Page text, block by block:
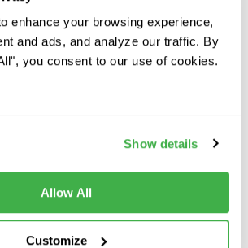
enhance your browsing experience,
and ads, and analyze our traffic. By
you consent to our use of cookies.
Show details
Allow All
Customize
with
Spectra
the academic research partner of
recently published a peer-